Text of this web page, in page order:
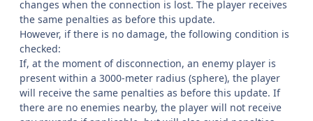
changes when the connection is lost. The player receives
the same penalties as before this update.
However, if there is no damage, the following condition is
checked:
If, at the moment of disconnection, an enemy player is
present within a 3000-meter radius (sphere), the player
will receive the same penalties as before this update. If
there are no enemies nearby, the player will not receive